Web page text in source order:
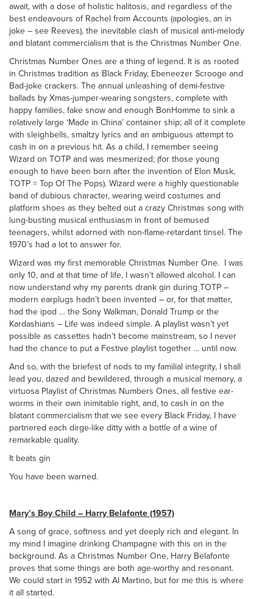
await, with a dose of holistic halitosis, and regardless of the
best endeavours of Rachel from Accounts (apologies, an in
joke – see Reeves), the inevitable clash of musical anti-melody
and blatant commercialism that is the Christmas Number One.
Christmas Number Ones are a thing of legend. It is as rooted
in Christmas tradition as Black Friday, Ebeneezer Scrooge and
Bad-joke crackers. The annual unleashing of demi-festive
ballads by Xmas-jumper-wearing songsters, complete with
happy families, fake snow and enough BonHomme to sink a
relatively large ‘Made in China’ container ship; all of it complete
with sleighbells, smaltzy lyrics and an ambiguous attempt to
cash in on a previous hit. As a child, I remember seeing
Wizard on TOTP and was mesmerized; (for those young
enough to have been born after the invention of Elon Musk,
TOTP = Top Of The Pops). Wizard were a highly questionable
band of dubious character, wearing weird costumes and
platform shoes as they belted out a crazy Christmas song with
lung-busting musical enthusiasm in front of bemused
teenagers, whilst adorned with non-flame-retardant tinsel. The
1970’s had a lot to answer for.
Wizard was my first memorable Christmas Number One. I was
only 10, and at that time of life, I wasn’t allowed alcohol. I can
now understand why my parents drank gin during TOTP –
modern earplugs hadn’t been invented – or, for that matter,
had the ipod … the Sony Walkman, Donald Trump or the
Kardashians – Life was indeed simple. A playlist wasn’t yet
possible as cassettes hadn’t become mainstream, so I never
had the chance to put a Festive playlist together ... until now.
And so, with the briefest of nods to my familial integrity, I shall
lead you, dazed and bewildered, through a musical memory, a
virtuosa Playlist of Christmas Numbers Ones, all festive ear-
worms in their own inimitable right, and, to cash in on the
blatant commercialism that we see every Black Friday, I have
partnered each dirge-like ditty with a bottle of a wine of
remarkable quality.
It beats gin
You have been warned.
Mary’s Boy Child – Harry Belafonte (1957)
A song of grace, softness and yet deeply rich and elegant. In
my mind I imagine drinking Champagne with this on in the
background. As a Christmas Number One, Harry Belafonte
proves that some things are both age-worthy and resonant.
We could start in 1952 with Al Martino, but for me this is where
it all started.